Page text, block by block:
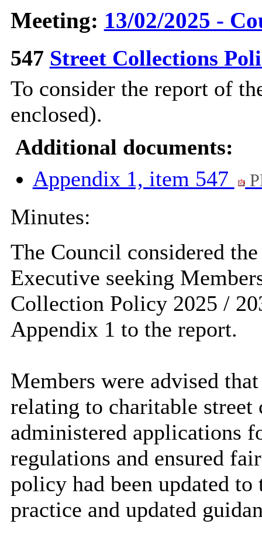
Meeting: 13/02/2025 -
547 Street Collections
To consider the report of
enclosed).
Additional documents:
Appendix 1, item 547
Minutes:
The Council considered
Executive seeking
Collection Policy 2025 /
Appendix 1 to the report.
Members were advised
relating to charitable
administered applications
regulations and ensured
policy had been updated to
practice and updated